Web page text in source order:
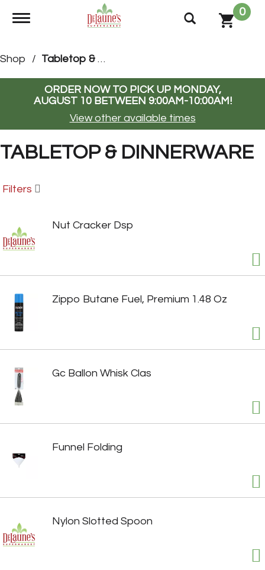
Toggle navigation
0
Shop / Tabletop & Dinnerware
ORDER NOW TO PICK UP MONDAY,
AUGUST 10 BETWEEN 9:00AM-10:00AM!
View other available times
TABLETOP & DINNERWARE
Filters
Nut Cracker Dsp
Zippo Butane Fuel, Premium 1.48 Oz
Gc Ballon Whisk Clas
Funnel Folding
Nylon Slotted Spoon